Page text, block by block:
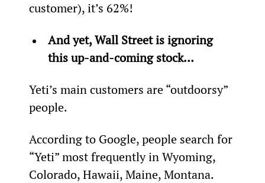
customer), it’s 62%!
And yet, Wall Street is ignoring
this up-and-coming stock…
Yeti’s main customers are “outdoorsy”
people.
According to Google, people search for
“Yeti” most frequently in Wyoming,
Colorado, Hawaii, Maine, Montana.